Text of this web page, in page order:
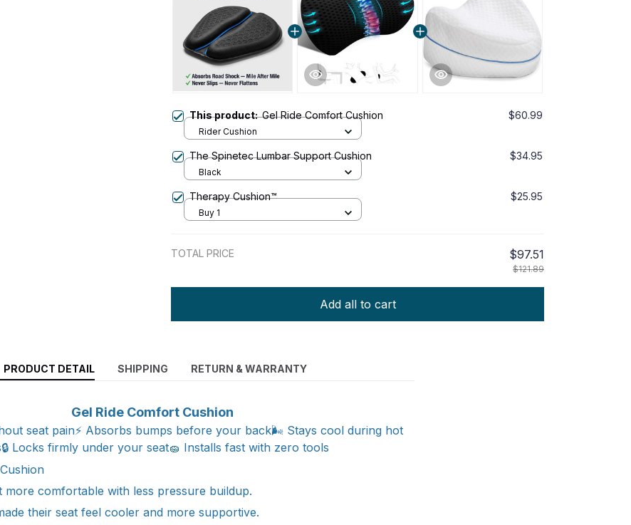
This product:Gel Ride Comfort Cushion $60.99
Rider Cushion
The Spinetec Lumbar Support Cushion $34.95
Black
Therapy Cushion™ $25.95
Buy 1
TOTAL PRICE $97.51
$121.89
Add all to cart
PRODUCT DETAIL SHIPPING RETURN & WARRANTY
Gel Ride Comfort Cushion
seat pain⚡ Absorbs bumps before your back🌬️ Stays cool during hot
Locks firmly under your seat🧽 Installs fast with zero tools
more comfortable with less pressure buildup.
their seat feel cooler and more supportive.